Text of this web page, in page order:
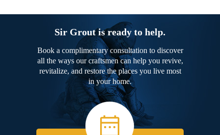
Sir Grout is ready to help.
Book a complimentary consultation to discover
all the ways our craftsmen can help you revive,
revitalize, and restore the places you live most
in your home.